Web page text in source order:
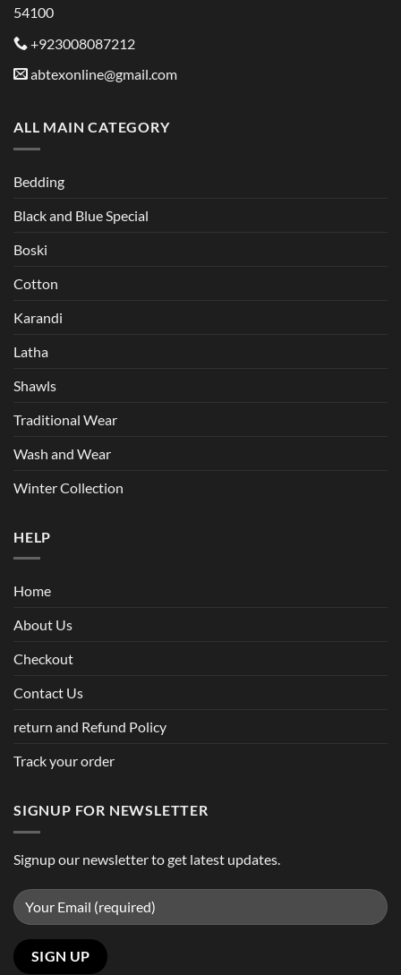
page
54100
+923008087212
abtexonline@gmail.com
ALL MAIN CATEGORY
Bedding
Black and Blue Special
Boski
Cotton
Karandi
Latha
Shawls
Traditional Wear
Wash and Wear
Winter Collection
HELP
Home
About Us
Checkout
Contact Us
return and Refund Policy
Track your order
SIGNUP FOR NEWSLETTER
Signup our newsletter to get latest updates.